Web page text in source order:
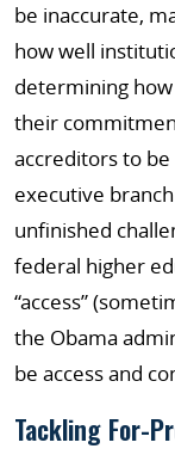
be inaccurate,
how well
determining
their
accreditors to
executive
unfinished
federal higher
“access”
the Obama
be access and
Tackling For-